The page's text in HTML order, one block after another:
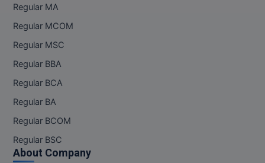
Regular MA
Regular MCOM
Regular MSC
Regular BBA
Regular BCA
Regular BA
Regular BCOM
Regular BSC
About Company